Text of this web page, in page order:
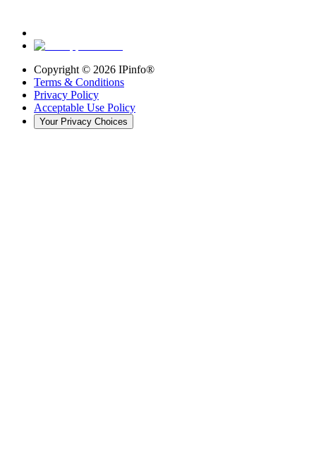
Copyright © 2026 IPinfo®
Terms & Conditions
Privacy Policy
Acceptable Use Policy
Your Privacy Choices